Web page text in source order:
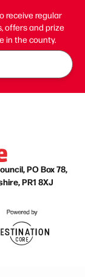
receive regular
offers and prize
in the county.
PO Box 78,
PR1 8XJ